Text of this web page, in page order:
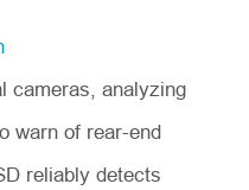
cameras, analyzing
warn of rear-end
reliably detects